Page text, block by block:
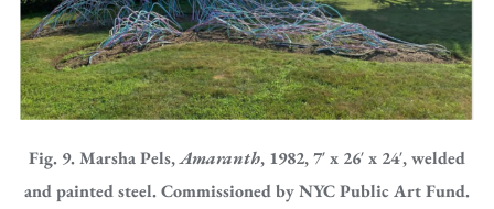
Fig. 9. Marsha Pels,Amaranth, 1982, 7′ x 26′ x 24′, welded
and painted steel. Commissioned by NYC Public Art Fund.